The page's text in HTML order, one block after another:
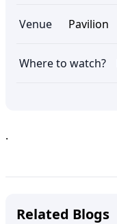
Venue Pavilion
Where to watch?
.
Related Blogs